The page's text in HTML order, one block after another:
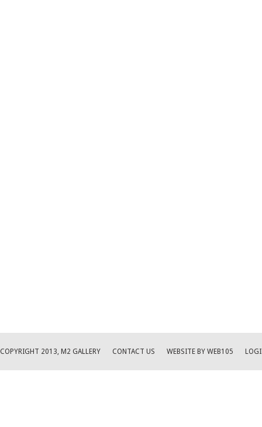
COPYRIGHT 2013, M2 GALLERY CONTACT US WEBSITE BY WEB105